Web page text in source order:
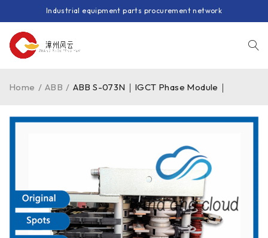
Industrial equipment parts procurement network
Home / ABB / ABB S-073N｜IGCT Phase Module｜